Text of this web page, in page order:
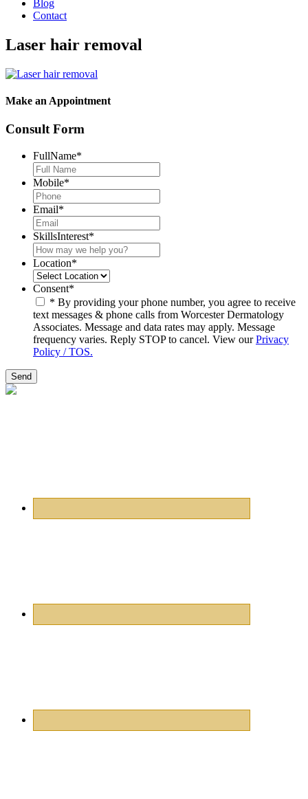
Blog
Contact
Laser hair removal
Make an Appointment
Consult Form
FullName*
Mobile*
Email*
SkillsInterest*
Location*
Consent*
* By providing your phone number, you agree to receive
text messages & phone calls from Worcester Dermatology
Associates. Message and data rates may apply. Message
frequency varies. Reply STOP to cancel. View ourPrivacy
Policy / TOS.